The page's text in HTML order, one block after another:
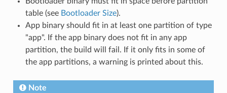
table (see Bootloader Size).
App binary should fit in at least one partition of type
"app". If the app binary does not fit in any app
partition, the build will fail. If it only fits in some of
the app partitions, a warning is printed about this.
Note